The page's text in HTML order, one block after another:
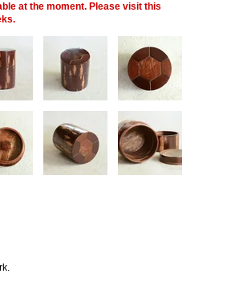
at the moment. Please visit this